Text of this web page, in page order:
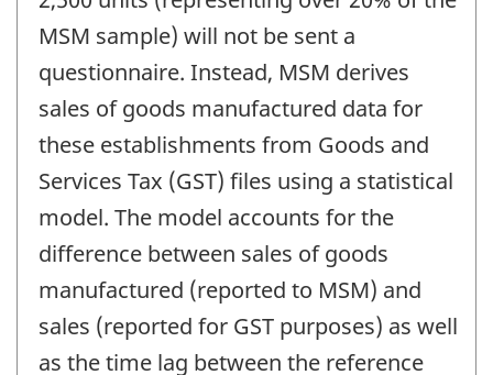
MSM sample) will not be sent a
questionnaire. Instead, MSM derives
sales of goods manufactured data for
these establishments from Goods and
Services Tax (GST) files using a statistical
model. The model accounts for the
difference between sales of goods
manufactured (reported to MSM) and
sales (reported for GST purposes) as well
as the time lag between the reference